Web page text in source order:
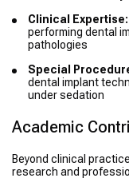
Clinical Expertise:
performing dental
pathologies
Special
dental implant
under sedation
Academic
Beyond clinical
research and